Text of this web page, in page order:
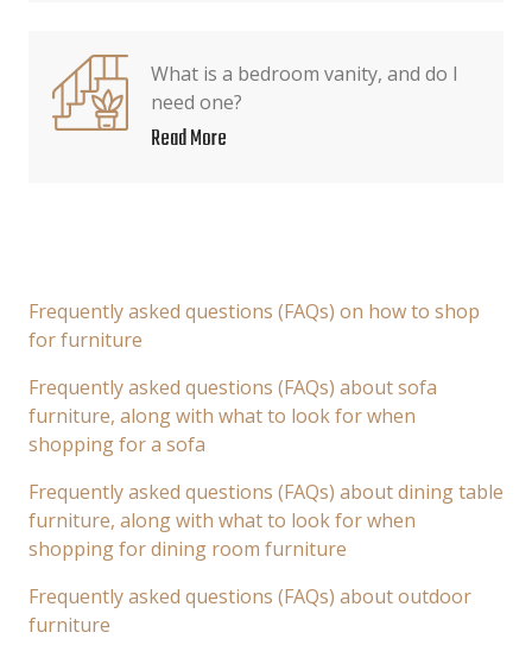
What is a bedroom vanity, and do I
need one?
Read More
Frequently asked questions (FAQs) on how to shop
for furniture
Frequently asked questions (FAQs) about sofa
furniture, along with what to look for when
shopping for a sofa
Frequently asked questions (FAQs) about dining table
furniture, along with what to look for when
shopping for dining room furniture
Frequently asked questions (FAQs) about outdoor
furniture